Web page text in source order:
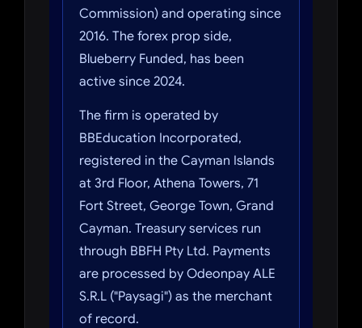
Commission) and operating since
2016. The forex prop side,
Blueberry Funded, has been
active since 2024.
The firm is operated by
BBEducation Incorporated,
registered in the Cayman Islands
at 3rd Floor, Athena Towers, 71
Fort Street, George Town, Grand
Cayman. Treasury services run
through BBFH Pty Ltd. Payments
are processed by Odeonpay ALE
S.R.L ("Paysagi") as the merchant
of record.